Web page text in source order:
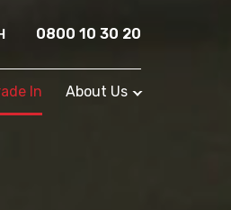
0800 10 30 20
In About Us